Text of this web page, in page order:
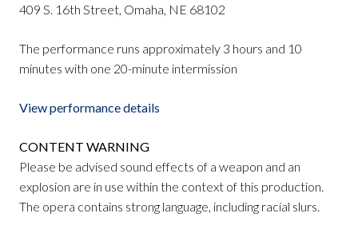
409 S. 16th Street, Omaha, NE 68102
The performance runs approximately 3 hours and 10
minutes with one 20-minute intermission
View performance details
CONTENT WARNING
Please be advised sound effects of a weapon and an
explosion are in use within the context of this production.
The opera contains strong language, including racial slurs.